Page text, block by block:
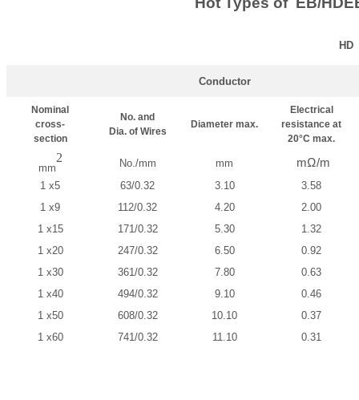
HD
Conductor
Nominal
cross-
section
No. and
Dia. of Wires
Diameter max.
Electrical
resistance at
20°C max.
mm
2 No./mm mm mΩ/m
1 x5 63/0.32 3.10
3.58
1 x9
112/0.32 4.20
2.00
1 x15
171/0.32 5.30
1.32
1 x20
247/0.32 6.50
0.92
1 x30
361/0.32 7.80
0.63
1 x40
494/0.32 9.10
0.46
1 x50
608/0.32 10.10
0.37
1 x60
741/0.32 11.10 0.31